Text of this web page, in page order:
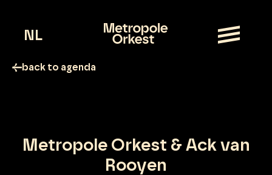
NL
back to agenda
Metropole Orkest & Ack van
Rooyen